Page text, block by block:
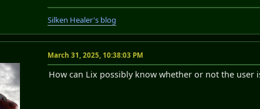
Silken Healer's blog
March 31, 2025, 10:38:03 PM
How can Lix possibly know whether or not the